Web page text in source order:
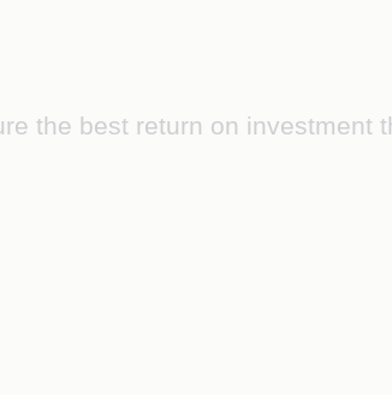
the best return on investment